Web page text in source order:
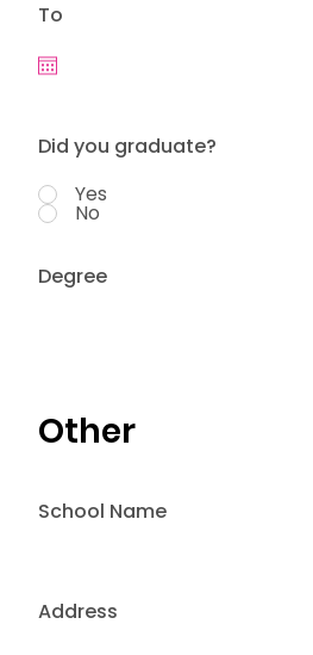
Degree
To
Did you graduate?
Yes
No
Other
School Name
Address